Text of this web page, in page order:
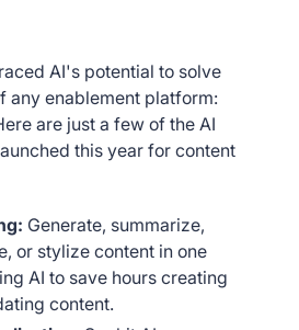
AI's potential to solve
any enablement platform:
are just a few of the AI
this year for content
Generate, summarize,
or stylize content in one
AI to save hours creating
content.